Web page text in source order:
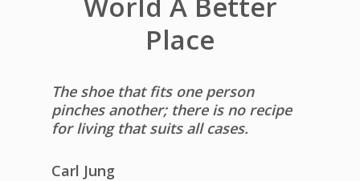
Place
The shoe that fits one person
pinches another; there is no recipe
for living that suits all cases.
Carl Jung